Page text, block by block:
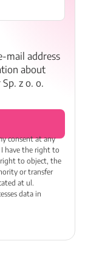
mail address
about
z o. o.
consent at any
have the right to
right to object, the
or transfer
at ul.
data in